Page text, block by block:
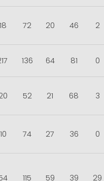
72 20 46 2
136 64 81 0
52 21 68 3
74 27 36 0
115 59 39 29